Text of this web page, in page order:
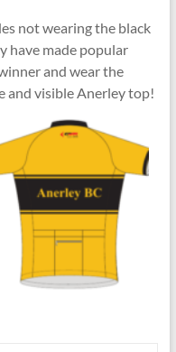
not wearing the black
have made popular
and wear the
and visible Anerley top!